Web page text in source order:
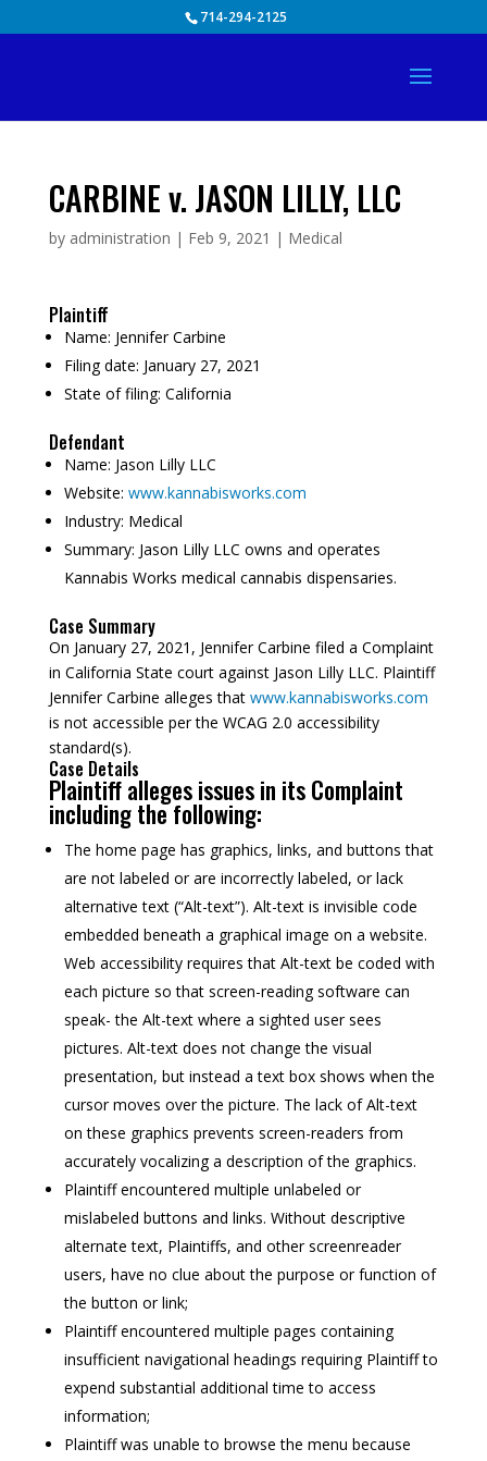
714-294-2125
CARBINE v. JASON LILLY, LLC
by administration | Feb 9, 2021 | Medical
Plaintiff
Name: Jennifer Carbine
Filing date: January 27, 2021
State of filing: California
Defendant
Name: Jason Lilly LLC
Website: www.kannabisworks.com
Industry: Medical
Summary: Jason Lilly LLC owns and operates
Kannabis Works medical cannabis dispensaries.
Case Summary
On January 27, 2021, Jennifer Carbine filed a Complaint
in California State court against Jason Lilly LLC. Plaintiff
Jennifer Carbine alleges that www.kannabisworks.com
is not accessible per the WCAG 2.0 accessibility
standard(s).
Case Details
Plaintiff alleges issues in its Complaint
including the following:
The home page has graphics, links, and buttons that
are not labeled or are incorrectly labeled, or lack
alternative text (“Alt-text”). Alt-text is invisible code
embedded beneath a graphical image on a website.
Web accessibility requires that Alt-text be coded with
each picture so that screen-reading software can
speak- the Alt-text where a sighted user sees
pictures. Alt-text does not change the visual
presentation, but instead a text box shows when the
cursor moves over the picture. The lack of Alt-text
on these graphics prevents screen-readers from
accurately vocalizing a description of the graphics.
Plaintiff encountered multiple unlabeled or
mislabeled buttons and links. Without descriptive
alternate text, Plaintiffs, and other screenreader
users, have no clue about the purpose or function of
the button or link;
Plaintiff encountered multiple pages containing
insufficient navigational headings requiring Plaintiff to
expend substantial additional time to access
information;
Plaintiff was unable to browse the menu because